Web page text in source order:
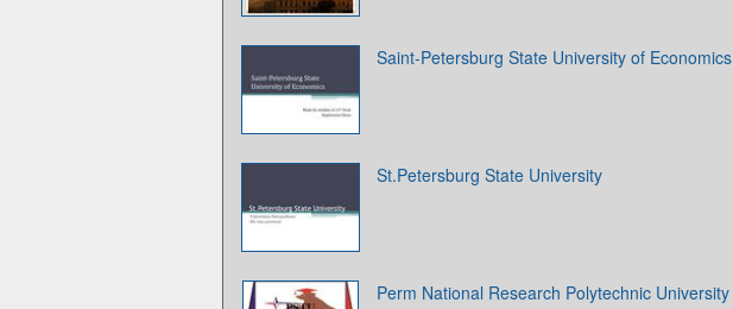
Saint-Petersburg State University of Economics
St.Petersburg State University
Perm National Research Polytechnic University